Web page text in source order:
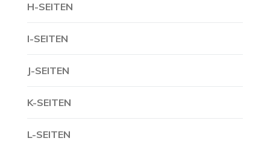
H-SEITEN
I-SEITEN
J-SEITEN
K-SEITEN
L-SEITEN